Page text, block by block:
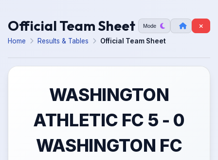
Official Team Sheet Mode
Home Results & Tables Official Team Sheet
WASHINGTON
ATHLETIC FC 5 - 0
WASHINGTON FC